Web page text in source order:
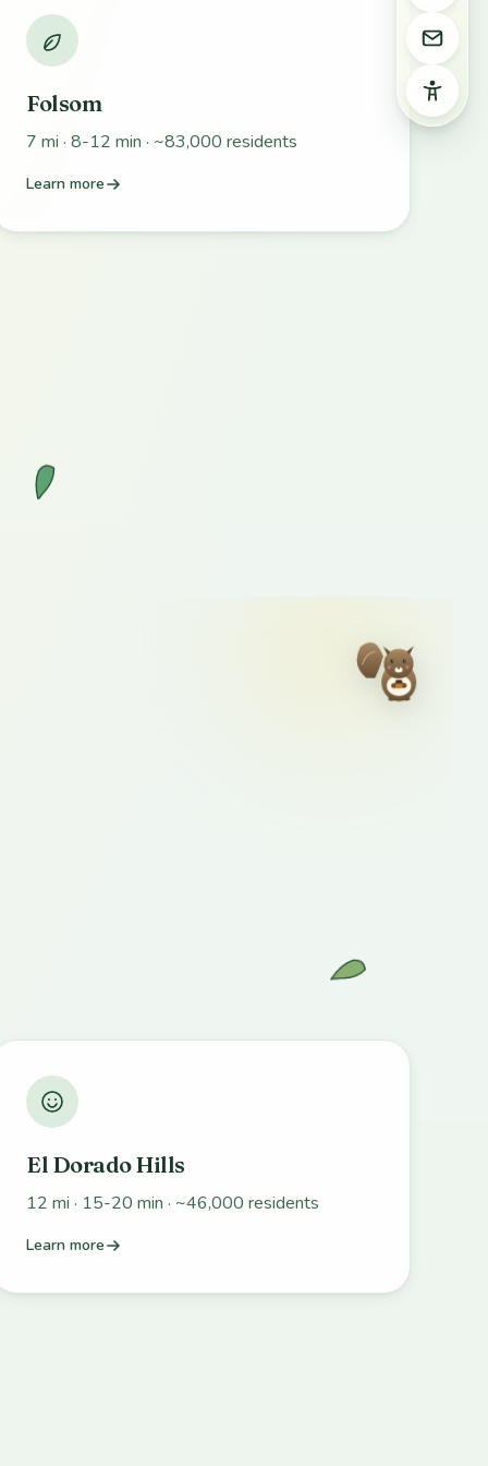
Folsom
7 mi · 8-12 min · ~83,000 residents
Learn more
El Dorado Hills
12 mi · 15-20 min · ~46,000 residents
Learn more
Email